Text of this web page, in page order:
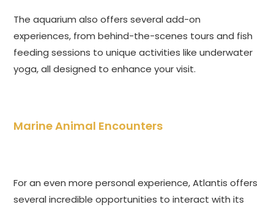
The aquarium also offers several add-on
experiences, from behind-the-scenes tours and fish
feeding sessions to unique activities like underwater
yoga, all designed to enhance your visit.
Marine Animal Encounters
For an even more personal experience, Atlantis offers
several incredible opportunities to interact with its